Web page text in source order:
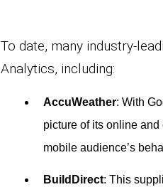
To date, many industry-
Analytics, including:
AccuWeather: With
picture of its online
mobile audience’s
BuildDirect: This